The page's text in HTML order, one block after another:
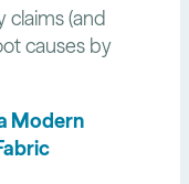
claims (and
causes by
Modern